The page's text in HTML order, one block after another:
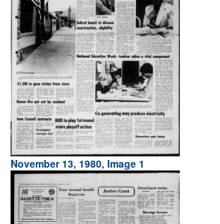
November 13, 1980, Image 1